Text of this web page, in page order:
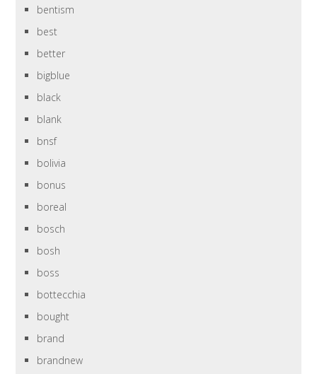
bentism
best
better
bigblue
black
blank
bnsf
bolivia
bonus
boreal
bosch
bosh
boss
bottecchia
bought
brand
brandnew